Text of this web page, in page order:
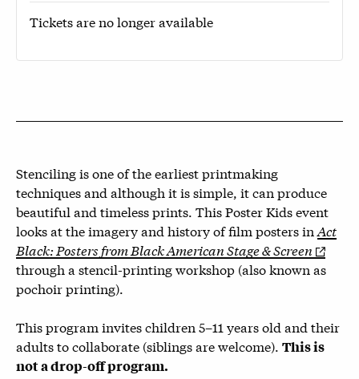
Tickets are no longer available
Stenciling is one of the earliest printmaking
techniques and although it is simple, it can produce
beautiful and timeless prints. This Poster Kids event
looks at the imagery and history of film posters in Act
Black: Posters from Black American Stage & Screen
through a stencil-printing workshop (also known as
pochoir printing).
This program invites children 5–11 years old and their
adults to collaborate (siblings are welcome). This is
not a drop-off program.